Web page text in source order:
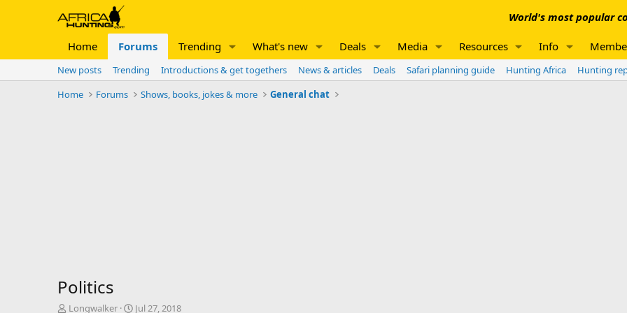
World's most popular
Home Forums Trending What's new Deals Media Resources Info
New posts Trending Introductions & get togethers News & articles Deals Safari planning guide Hunting Africa Hunting
Home
Forums Shows, books, jokes & more General chat
Politics
TLongwalker
S
Jul 27, 2018